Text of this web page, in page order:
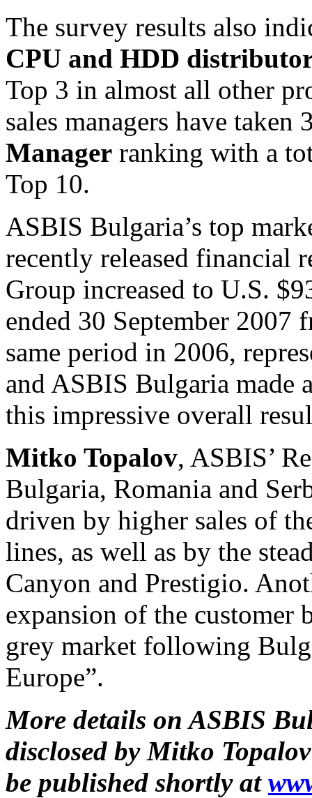
The survey results also
CPU and HDD
Top 3 in almost all other
sales managers have
Manager ranking with a
Top 10.
ASBIS Bulgaria’s top
recently released financial
Group increased to U.S.
ended 30 September
same period in 2006,
and ASBIS Bulgaria made
this impressive overall
Mitko Topalov, ASBIS’
Bulgaria, Romania and
driven by higher sales of
lines, as well as by the
Canyon and Prestigio.
expansion of the customer
grey market following
Europe”.
More details on ASBIS
disclosed by Mitko
be published shortly at